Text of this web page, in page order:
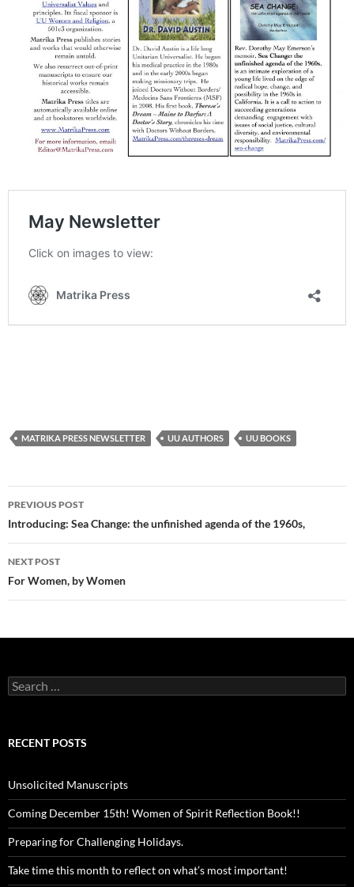
MATRIKA PRESS NEWSLETTER UU AUTHORS UU BOOKS
Post
navigation
PREVIOUS POST
Introducing: Sea Change: the unfinished agenda of the 1960s,
NEXT POST
For Women, by Women
Search
for:
RECENT POSTS
Unsolicited Manuscripts
Coming December 15th! Women of Spirit Reflection Book!!
Preparing for Challenging Holidays.
Take time this month to reflect on what’s most important!